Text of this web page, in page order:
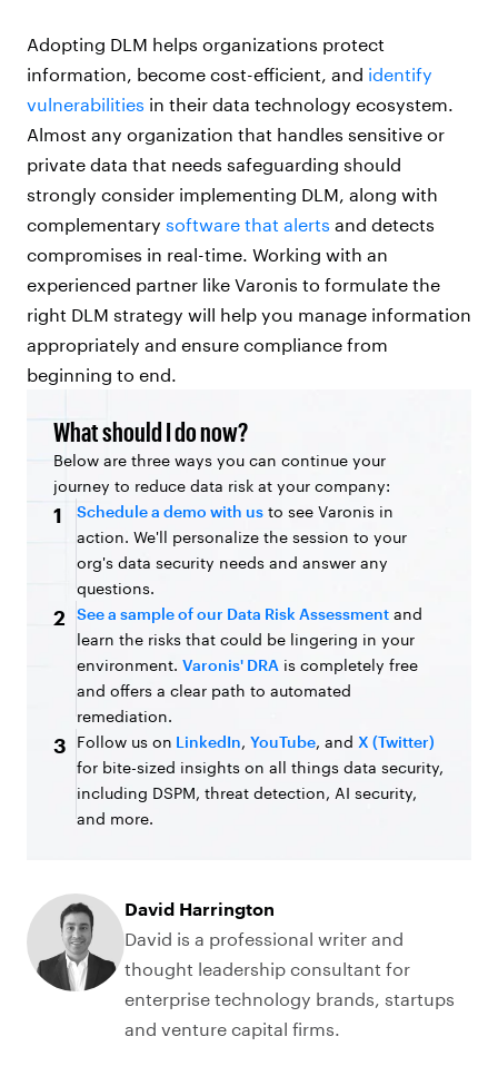
Adopting DLM helps organizations protect
information, become cost-efficient, and identify
vulnerabilities in their data technology ecosystem.
Almost any organization that handles sensitive or
private data that needs safeguarding should
strongly consider implementing DLM, along with
complementary software that alerts and detects
compromises in real-time. Working with an
experienced partner like Varonis to formulate the
right DLM strategy will help you manage information
appropriately and ensure compliance from
beginning to end.
What should I do now?
Below are three ways you can continue your
journey to reduce data risk at your company:
1 Schedule a demo with us to see Varonis in
action. We'll personalize the session to your
org's data security needs and answer any
questions.
2 See a sample of our Data Risk Assessment and
learn the risks that could be lingering in your
environment. Varonis' DRA is completely free
and offers a clear path to automated
remediation.
3 Follow us on LinkedIn, YouTube, and X (Twitter)
for bite-sized insights on all things data security,
including DSPM, threat detection, AI security,
and more.
David Harrington
David is a professional writer and
thought leadership consultant for
enterprise technology brands, startups
and venture capital firms.